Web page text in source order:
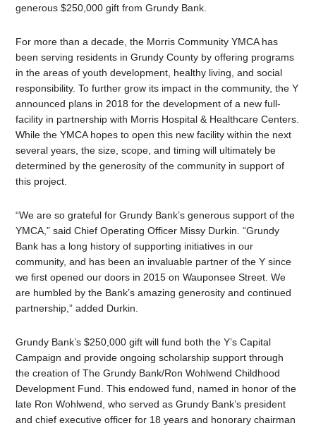
generous $250,000 gift from Grundy Bank.
For more than a decade, the Morris Community YMCA has
been serving residents in Grundy County by offering programs
in the areas of youth development, healthy living, and social
responsibility. To further grow its impact in the community, the Y
announced plans in 2018 for the development of a new full-
facility in partnership with Morris Hospital & Healthcare Centers.
While the YMCA hopes to open this new facility within the next
several years, the size, scope, and timing will ultimately be
determined by the generosity of the community in support of
this project.
“We are so grateful for Grundy Bank’s generous support of the
YMCA,” said Chief Operating Officer Missy Durkin. “Grundy
Bank has a long history of supporting initiatives in our
community, and has been an invaluable partner of the Y since
we first opened our doors in 2015 on Wauponsee Street. We
are humbled by the Bank’s amazing generosity and continued
partnership,” added Durkin.
Grundy Bank’s $250,000 gift will fund both the Y’s Capital
Campaign and provide ongoing scholarship support through
the creation of The Grundy Bank/Ron Wohlwend Childhood
Development Fund. This endowed fund, named in honor of the
late Ron Wohlwend, who served as Grundy Bank’s president
and chief executive officer for 18 years and honorary chairman